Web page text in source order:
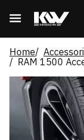
Home
RAM 1500